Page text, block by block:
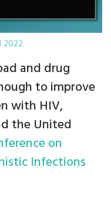
and drug
to improve
with HIV,
the United
on
Infections